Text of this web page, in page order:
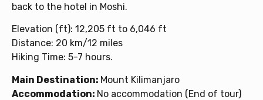
back to the hotel in Moshi.
Elevation (ft): 12,205 ft to 6,046 ft
Distance: 20 km/12 miles
Hiking Time: 5-7 hours.
Main Destination: Mount Kilimanjaro
Accommodation: No accommodation (End of tour)